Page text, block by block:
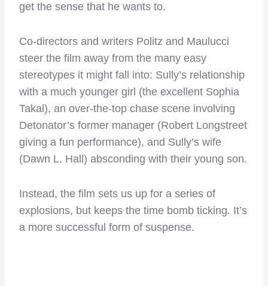
get the sense that he wants to.
Co-directors and writers Politz and Maulucci
steer the film away from the many easy
stereotypes it might fall into: Sully’s relationship
with a much younger girl (the excellent Sophia
Takal), an over-the-top chase scene involving
Detonator’s former manager (Robert Longstreet
giving a fun performance), and Sully’s wife
(Dawn L. Hall) absconding with their young son.
Instead, the film sets us up for a series of
explosions, but keeps the time bomb ticking. It’s
a more successful form of suspense.